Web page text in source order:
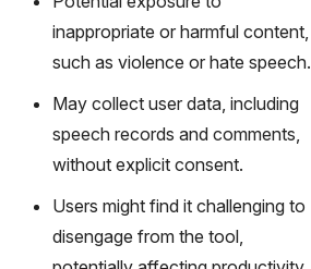
inappropriate or harmful content,
such as violence or hate speech.
May collect user data, including
speech records and comments,
without explicit consent.
Users might find it challenging to
disengage from the tool,